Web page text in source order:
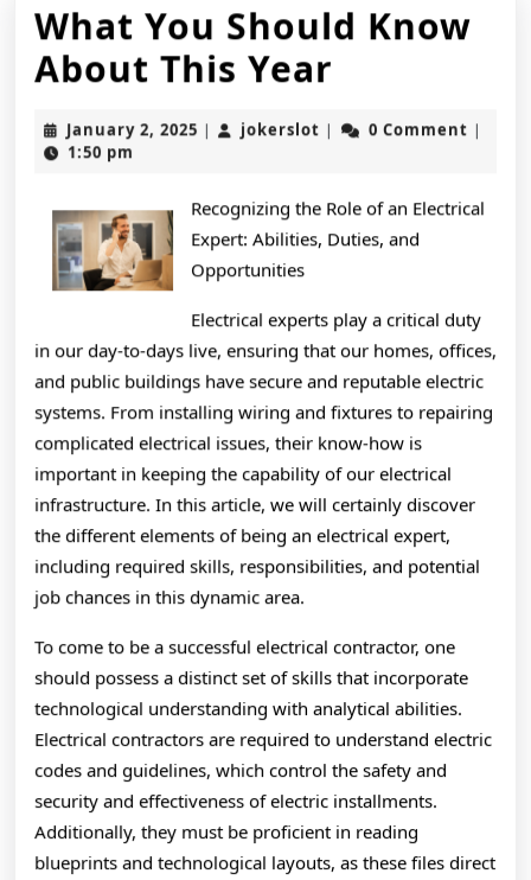
What You Should Know
About This Year
You
Should
Know
About
Year
January 2, 2025 January
| jokerslot jokerslot
| 0 Comment |
1:50 pm
Recognizing the Role of an Electrical
Expert: Abilities, Duties, and
Opportunities
Electrical experts play a critical duty
in our day-to-days live, ensuring that our homes, offices,
and public buildings have secure and reputable electric
systems. From installing wiring and fixtures to repairing
complicated electrical issues, their know-how is
important in keeping the capability of our electrical
infrastructure. In this article, we will certainly discover
the different elements of being an electrical expert,
including required skills, responsibilities, and potential
job chances in this dynamic area.
To come to be a successful electrical contractor, one
should possess a distinct set of skills that incorporate
technological understanding with analytical abilities.
Electrical contractors are required to understand electric
codes and guidelines, which control the safety and
security and effectiveness of electric installments.
Additionally, they must be proficient in reading
blueprints and technological layouts, as these files direct